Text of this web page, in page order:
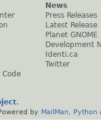
Code
News
Press Releases
Latest Release
Planet GNOME
Development
Identi.ca
Twitter
.
by MailMan Python